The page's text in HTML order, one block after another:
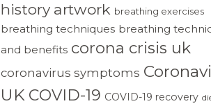
history artwork breathing exercises
breathing techniques breathing
and benefits corona crisis uk
coronavirus symptoms
UK COVID-19 COVID-19 recovery